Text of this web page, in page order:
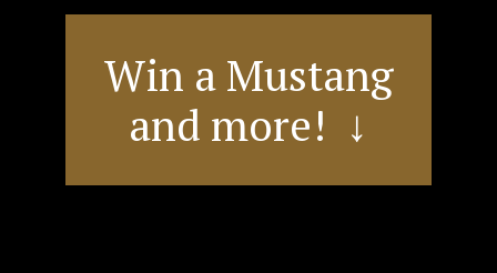
Win a Mustang
and more! ↓